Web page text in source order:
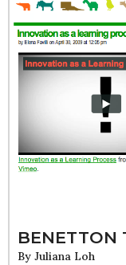
BENETTON
By Juliana Loh